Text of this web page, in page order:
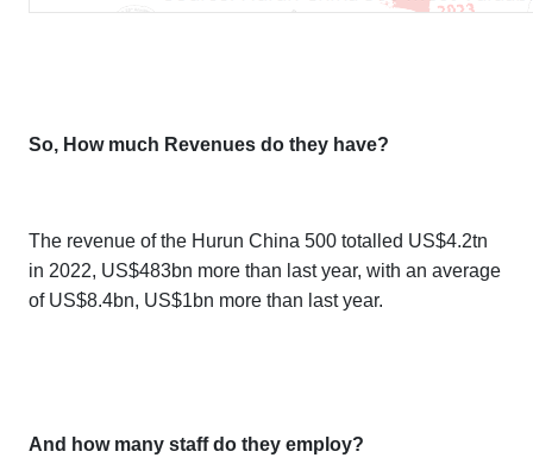
So, How much Revenues do they have?
The revenue of the Hurun China 500 totalled US$4.2tn
in 2022, US$483bn more than last year, with an average
of US$8.4bn, US$1bn more than last year.
And how many staff do they employ?